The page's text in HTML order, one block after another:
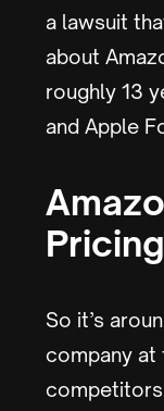
a lawsuit
about
roughly 13
and Apple
So it’s
company at